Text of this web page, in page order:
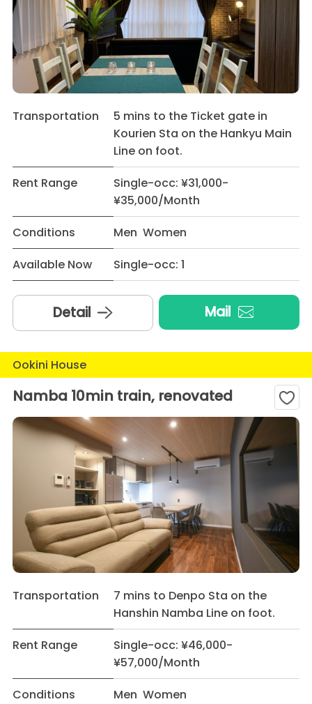
Transportation
5 mins to the Ticket gate in
Kourien Sta on the Hankyu Main
Line on foot.
Rent Range
Single-occ: ¥31,000-
¥35,000/Month
Conditions
Men Women
Available Now
Single-occ: 1
Detail Mail
Ookini House
Namba 10min train, renovated
Transportation
7 mins to Denpo Sta on the
Hanshin Namba Line on foot.
Rent Range
Single-occ: ¥46,000-
¥57,000/Month
Conditions
Men Women